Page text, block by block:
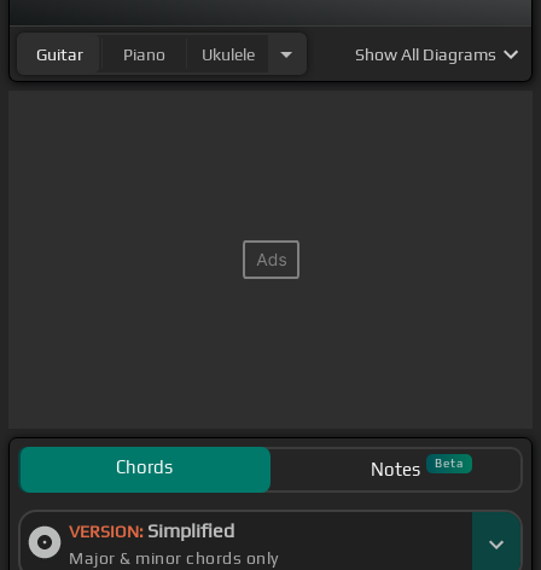
Guitar Piano Ukulele ShowAll Diagrams
Chords Notes Beta
VERSION: Simplified
Major & minor chords only